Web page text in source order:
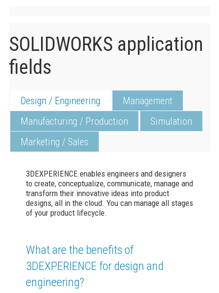
SOLIDWORKS application
fields
Design / Engineering
Management
Manufacturing / Production
Simulation
Marketing / Sales
3DEXPERIENCE enables engineers and designers
to create, conceptualize, communicate, manage and
transform their innovative ideas into product
designs, all in the cloud. You can manage all stages
of your product lifecycle.
What are the benefits of
3DEXPERIENCE for design and
engineering?